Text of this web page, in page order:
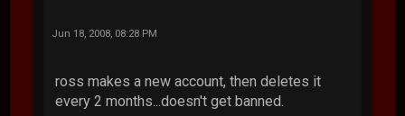
Jun 18, 2008, 08:28 PM
ross makes a new account, then deletes it
every 2 months...doesn't get banned.